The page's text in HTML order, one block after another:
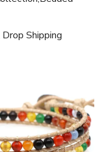
Shipping